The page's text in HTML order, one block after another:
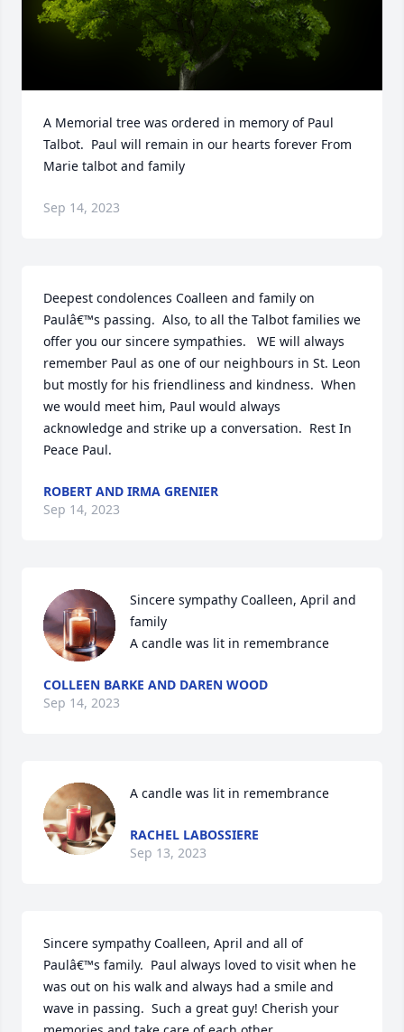
A Memorial tree was ordered in memory of Paul
Talbot.  Paul will remain in our hearts forever From
Marie talbot and family
Sep 14, 2023
Deepest condolences Coalleen and family on
Paulâ€™s passing.  Also, to all the Talbot families we
offer you our sincere sympathies.   WE will always
remember Paul as one of our neighbours in St. Leon
but mostly for his friendliness and kindness.  When
we would meet him, Paul would always
acknowledge and strike up a conversation.  Rest In
Peace Paul.
ROBERT AND IRMA GRENIER
Sep 14, 2023
Sincere sympathy Coalleen, April and
family
A candle was lit in remembrance
COLLEEN BARKE AND DAREN WOOD
Sep 14, 2023
A candle was lit in remembrance
RACHEL LABOSSIERE
Sep 13, 2023
Sincere sympathy Coalleen, April and all of
Paulâ€™s family.  Paul always loved to visit when he
was out on his walk and always had a smile and
wave in passing.  Such a great guy! Cherish your